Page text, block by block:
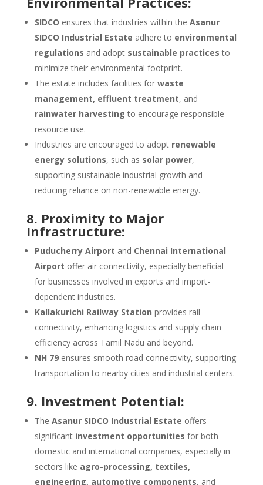
SIDCO ensures that industries within the Asanur
SIDCO Industrial Estate adhere to environmental
regulations and adopt sustainable practices to
minimize their environmental footprint.
The estate includes facilities for waste
management, effluent treatment, and
rainwater harvesting to encourage responsible
resource use.
Industries are encouraged to adopt renewable
energy solutions, such as solar power,
supporting sustainable industrial growth and
reducing reliance on non-renewable energy.
8. Proximity to Major
Infrastructure:
Puducherry Airport and Chennai International
Airport offer air connectivity, especially beneficial
for businesses involved in exports and import-
dependent industries.
Kallakurichi Railway Station provides rail
connectivity, enhancing logistics and supply chain
efficiency across Tamil Nadu and beyond.
NH 79ensures smooth road connectivity, supporting
transportation to nearby cities and industrial centers.
9. Investment Potential:
The Asanur SIDCO Industrial Estate offers
significant investment opportunities for both
domestic and international companies, especially in
sectors like agro-processing, textiles,
engineering, automotive components, and